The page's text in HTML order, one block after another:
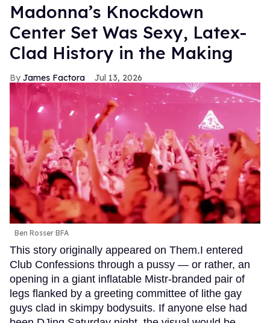
Madonna’s Knockdown
Center Set Was Sexy, Latex-
Clad History in the Making
James Factora Jul 13, 2026
Ben Rosser BFA
This story originally appeared on Them.I entered
Club Confessions through a pussy — or rather, an
opening in a giant inflatable Mistr-branded pair of
legs flanked by a greeting committee of lithe gay
guys clad in skimpy bodysuits. If anyone else had